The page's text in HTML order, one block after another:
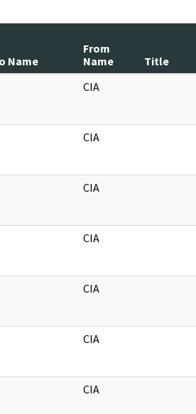
Name
From
Name
Title
CIA
CIA
CIA
CIA
CIA
CIA
CIA